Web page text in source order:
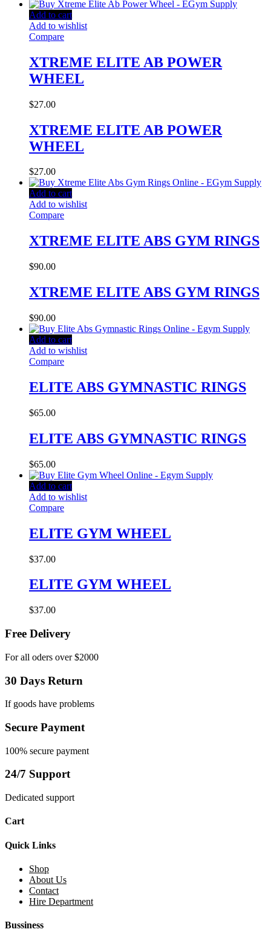
Add to cart
Add to wishlist
Compare
XTREME ELITE AB POWER
WHEEL
$27.00
XTREME ELITE AB POWER
WHEEL
$27.00
Add to cart
Add to wishlist
Compare
XTREME ELITE ABS GYM RINGS
$90.00
XTREME ELITE ABS GYM RINGS
$90.00
Add to cart
Add to wishlist
Compare
ELITE ABS GYMNASTIC RINGS
$65.00
ELITE ABS GYMNASTIC RINGS
$65.00
Add to cart
Add to wishlist
Compare
ELITE GYM WHEEL
$37.00
ELITE GYM WHEEL
$37.00
Free Delivery
For all oders over $2000
30 Days Return
If goods have problems
Secure Payment
100% secure payment
24/7 Support
Dedicated support
Cart
Quick Links
Shop
About Us
Contact
Hire Department
Bussiness